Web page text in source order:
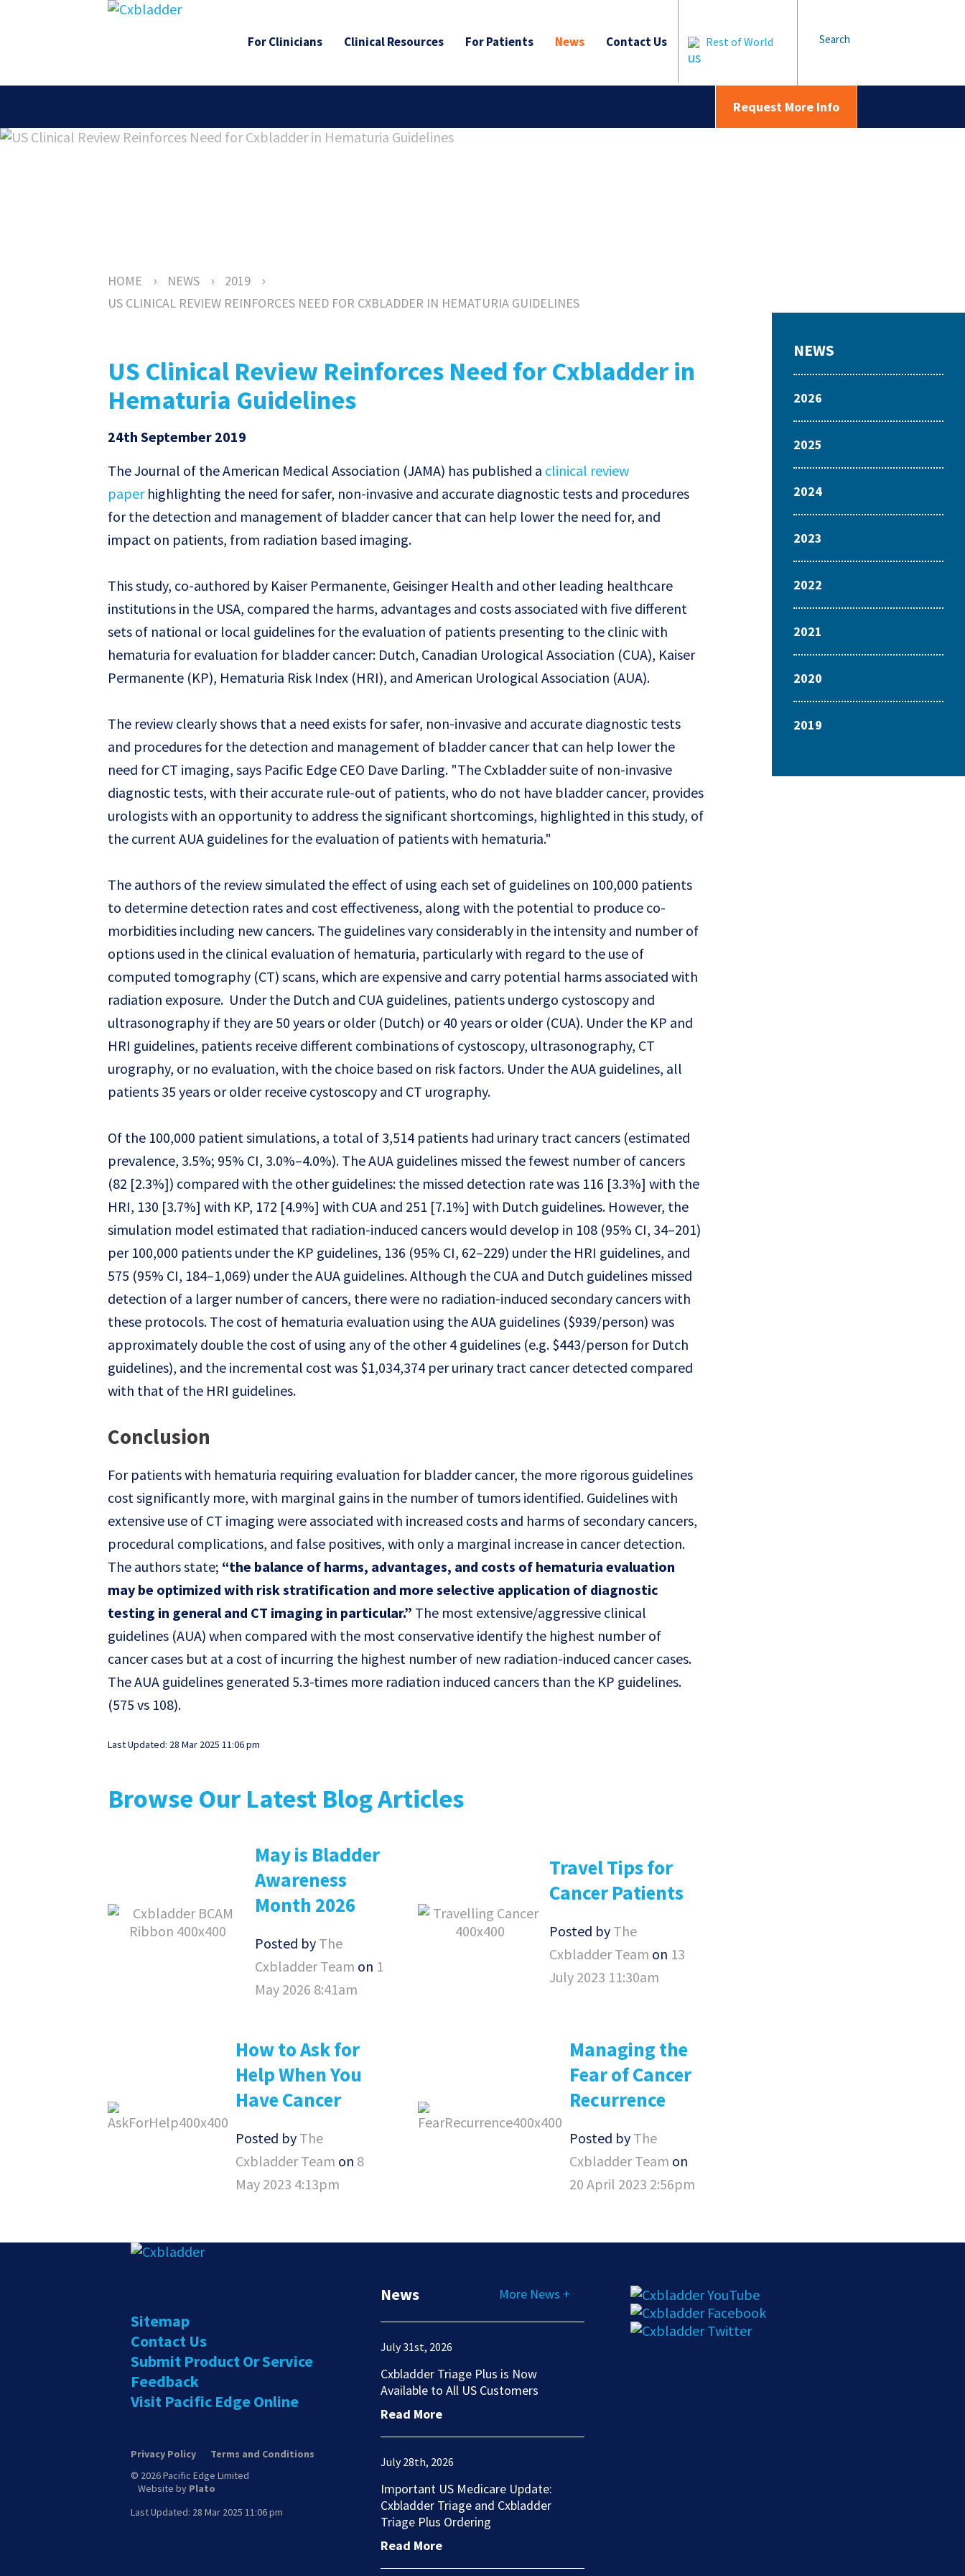
For Clinicians Clinical Resources For Patients News Contact Us Rest of World Search
Request More Info
HOME › NEWS › 2019 ›
US CLINICAL REVIEW REINFORCES NEED FOR CXBLADDER IN HEMATURIA GUIDELINES
US Clinical Review Reinforces Need for Cxbladder in
Hematuria Guidelines
24th September 2019
The Journal of the American Medical Association (JAMA) has published a clinical review
paperhighlighting the need for safer, non-invasive and accurate diagnostic tests and procedures
for the detection and management of bladder cancer that can help lower the need for, and
impact on patients, from radiation based imaging.
This study, co-authored by Kaiser Permanente, Geisinger Health and other leading healthcare
institutions in the USA, compared the harms, advantages and costs associated with five different
sets of national or local guidelines for the evaluation of patients presenting to the clinic with
hematuria for evaluation for bladder cancer: Dutch, Canadian Urological Association (CUA), Kaiser
Permanente (KP), Hematuria Risk Index (HRI), and American Urological Association (AUA).
The review clearly shows that a need exists for safer, non-invasive and accurate diagnostic tests
and procedures for the detection and management of bladder cancer that can help lower the
need for CT imaging, says Pacific Edge CEO Dave Darling. "The Cxbladder suite of non-invasive
diagnostic tests, with their accurate rule-out of patients, who do not have bladder cancer, provides
urologists with an opportunity to address the significant shortcomings, highlighted in this study, of
the current AUA guidelines for the evaluation of patients with hematuria."
The authors of the review simulated the effect of using each set of guidelines on 100,000 patients
to determine detection rates and cost effectiveness, along with the potential to produce co-
morbidities including new cancers. The guidelines vary considerably in the intensity and number of
options used in the clinical evaluation of hematuria, particularly with regard to the use of
computed tomography (CT) scans, which are expensive and carry potential harms associated with
radiation exposure. Under the Dutch and CUA guidelines, patients undergo cystoscopy and
ultrasonography if they are 50 years or older (Dutch) or 40 years or older (CUA). Under the KP and
HRI guidelines, patients receive different combinations of cystoscopy, ultrasonography, CT
urography, or no evaluation, with the choice based on risk factors. Under the AUA guidelines, all
patients 35 years or older receive cystoscopy and CT urography.
Of the 100,000 patient simulations, a total of 3,514 patients had urinary tract cancers (estimated
prevalence, 3.5%; 95% CI, 3.0%–4.0%). The AUA guidelines missed the fewest number of cancers
(82 [2.3%]) compared with the other guidelines: the missed detection rate was 116 [3.3%] with the
HRI, 130 [3.7%] with KP, 172 [4.9%] with CUA and 251 [7.1%] with Dutch guidelines. However, the
simulation model estimated that radiation-induced cancers would develop in 108 (95% CI, 34–201)
per 100,000 patients under the KP guidelines, 136 (95% CI, 62–229) under the HRI guidelines, and
575 (95% CI, 184–1,069) under the AUA guidelines. Although the CUA and Dutch guidelines missed
detection of a larger number of cancers, there were no radiation-induced secondary cancers with
these protocols. The cost of hematuria evaluation using the AUA guidelines ($939/person) was
approximately double the cost of using any of the other 4 guidelines (e.g. $443/person for Dutch
guidelines), and the incremental cost was $1,034,374 per urinary tract cancer detected compared
with that of the HRI guidelines.
Conclusion
For patients with hematuria requiring evaluation for bladder cancer, the more rigorous guidelines
cost significantly more, with marginal gains in the number of tumors identified. Guidelines with
extensive use of CT imaging were associated with increased costs and harms of secondary cancers,
procedural complications, and false positives, with only a marginal increase in cancer detection.
The authors state; “the balance of harms, advantages, and costs of hematuria evaluation
may be optimized with risk stratification and more selective application of diagnostic
testing in general and CT imaging in particular.” The most extensive/aggressive clinical
guidelines (AUA) when compared with the most conservative identify the highest number of
cancer cases but at a cost of incurring the highest number of new radiation-induced cancer cases.
The AUA guidelines generated 5.3-times more radiation induced cancers than the KP guidelines.
(575 vs 108).
Last Updated: 28 Mar 2025 11:06 pm
Browse Our Latest Blog Articles
May is Bladder
Awareness
Month 2026
Posted by The
Cxbladder Team on 1
May 2026 8:41am
Travel Tips for
Cancer Patients
Posted by The
Cxbladder Team on 13
July 2023 11:30am
How to Ask for
Help When You
Have Cancer
Posted by The
Cxbladder Team on 8
May 2023 4:13pm
Managing the
Fear of Cancer
Recurrence
Posted by The
Cxbladder Team on
20 April 2023 2:56pm
NEWS
2026
2025
2024
2023
2022
2021
2020
2019
Sitemap
Contact Us
Submit Product Or Service
Feedback
Visit Pacific Edge Online
Privacy Policy
Terms and Conditions
© 2026 Pacific Edge Limited
Website by Plato
Last Updated: 28 Mar 2025 11:06 pm
News More News +
July 31st, 2026
Cxbladder Triage Plus is Now
Available to All US Customers
Read More
July 28th, 2026
Important US Medicare Update:
Cxbladder Triage and Cxbladder
Triage Plus Ordering
Read More